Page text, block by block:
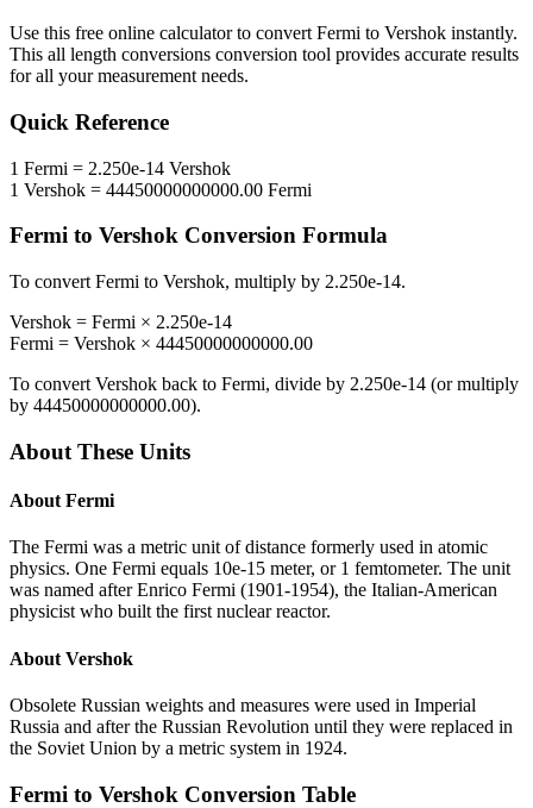
Use this free online calculator to convert Fermi to Vershok instantly.
This all length conversions conversion tool provides accurate results
for all your measurement needs.
Quick Reference
1 Fermi = 2.250e-14 Vershok
1 Vershok = 44450000000000.00 Fermi
Fermi to Vershok Conversion Formula
To convert Fermi to Vershok, multiply by 2.250e-14.
Vershok = Fermi × 2.250e-14
Fermi = Vershok × 44450000000000.00
To convert Vershok back to Fermi, divide by 2.250e-14 (or multiply
by 44450000000000.00).
About These Units
About Fermi
The Fermi was a metric unit of distance formerly used in atomic
physics. One Fermi equals 10e-15 meter, or 1 femtometer. The unit
was named after Enrico Fermi (1901-1954), the Italian-American
physicist who built the first nuclear reactor.
About Vershok
Obsolete Russian weights and measures were used in Imperial
Russia and after the Russian Revolution until they were replaced in
the Soviet Union by a metric system in 1924.
Fermi to Vershok Conversion Table